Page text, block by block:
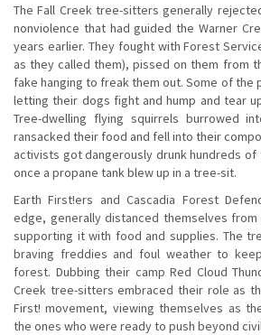
The Fall Creek tree-sitters generally
nonviolence that had guided the Warner
years earlier. They fought with Forest
as they called them), pissed on them from
fake hanging to freak them out. Some of the
letting their dogs fight and hump and tear
Tree-dwelling flying squirrels burrowed
ransacked their food and fell into their
activists got dangerously drunk hundreds
once a propane tank blew up in a tree-sit.
Earth First!ers and Cascadia Forest
edge, generally distanced themselves
supporting it with food and supplies. The
braving freddies and foul weather to
forest. Dubbing their camp Red Cloud
Creek tree-sitters embraced their role as
First! movement, viewing themselves as
the ones who were ready to push beyond